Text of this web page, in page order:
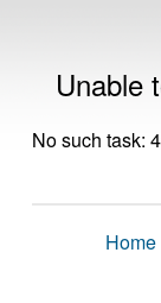
Unable
No such task:
Home